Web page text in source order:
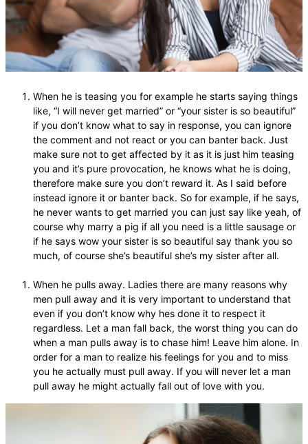
When he is teasing you for example he starts saying things
like, “I will never get married” or “your sister is so beautiful”
if you don’t know what to say in response, you can ignore
the comment and not react or you can banter back. Just
make sure not to get affected by it as it is just him teasing
you and it’s pure provocation, he knows what he is doing,
therefore make sure you don’t reward it. As I said before
instead ignore it or banter back. So for example, if he says,
he never wants to get married you can just say like yeah, of
course why marry a pig if all you need is a little sausage or
if he says wow your sister is so beautiful say thank you so
much, of course she’s beautiful she’s my sister after all.
When he pulls away. Ladies there are many reasons why
men pull away and it is very important to understand that
even if you don’t know why hes done it to respect it
regardless. Let a man fall back, the worst thing you can do
when a man pulls away is to chase him! Leave him alone. In
order for a man to realize his feelings for you and to miss
you he actually must pull away. If you will never let a man
pull away he might actually fall out of love with you.